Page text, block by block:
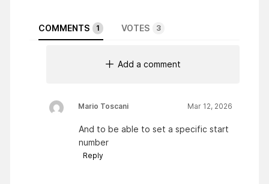
COMMENTS 1 VOTES 3
Add a comment
Mario Toscani Mar 12, 2026
And to be able to set a specific start
number
Reply